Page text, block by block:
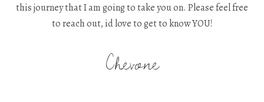
this journey that I am going to take you on. Please feel free
to reach out, id love to get to know YOU!
Chevone